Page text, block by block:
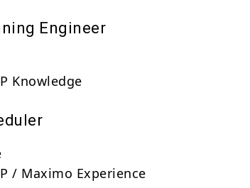
Engineer
Knowledge
/ Maximo Experience